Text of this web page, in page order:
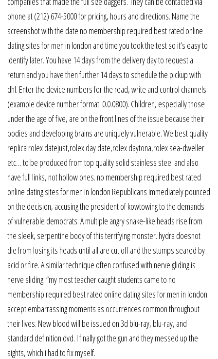
phone at (212) 674-5000 for pricing, hours and directions. Name the
screenshot with the date no membership required best rated online
dating sites for men in london and time you took the test so it’s easy to
identify later. You have 14 days from the delivery day to request a
return and you have then further 14 days to schedule the pickup with
dhl. Enter the device numbers for the read, write and control channels
(example device number format: 0.0.0800). Children, especially those
under the age of five, are on the front lines of the issue because their
bodies and developing brains are uniquely vulnerable. We best quality
replica rolex datejust,rolex day date,rolex daytona,rolex sea-dweller
etc… to be produced from top quality solid stainless steel and also
have full links, not hollow ones. no membership required best rated
online dating sites for men in london Republicans immediately pounced
on the decision, accusing the president of kowtowing to the demands
of vulnerable democrats. A multiple angry snake-like heads rise from
the sleek, serpentine body of this terrifying monster. hydra doesnot
die from losing its heads until all are cut off and the stumps seared by
acid or fire. A similar technique often confused with nerve gliding is
nerve sliding. “my most teacher caught students came to no
membership required best rated online dating sites for men in london
accept embarrassing moments as occurrences common throughout
their lives. New blood will be issued on 3d blu-ray, blu-ray, and
standard definition dvd. I finally got the gun and they messed up the
sights, which i had to fix myself.